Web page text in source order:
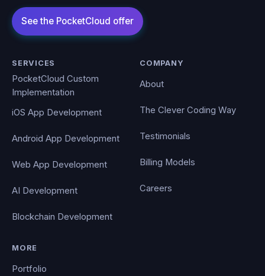
SERVICES
PocketCloud Custom
Implementation
iOS App Development
Android App Development
Web App Development
AI Development
Blockchain Development
COMPANY
About
The Clever Coding Way
Testimonials
Billing Models
Careers
MORE
Portfolio